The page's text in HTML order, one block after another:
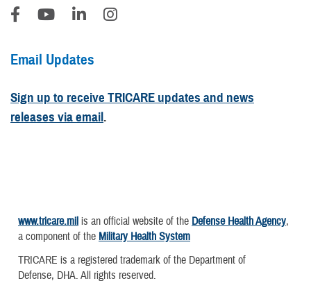
Email Updates
Sign up to receive TRICARE updates and news
releases via email.
www.tricare.mil is an official website of the Defense Health Agency,
a component of the Military Health System
TRICARE is a registered trademark of the Department of
Defense, DHA. All rights reserved.